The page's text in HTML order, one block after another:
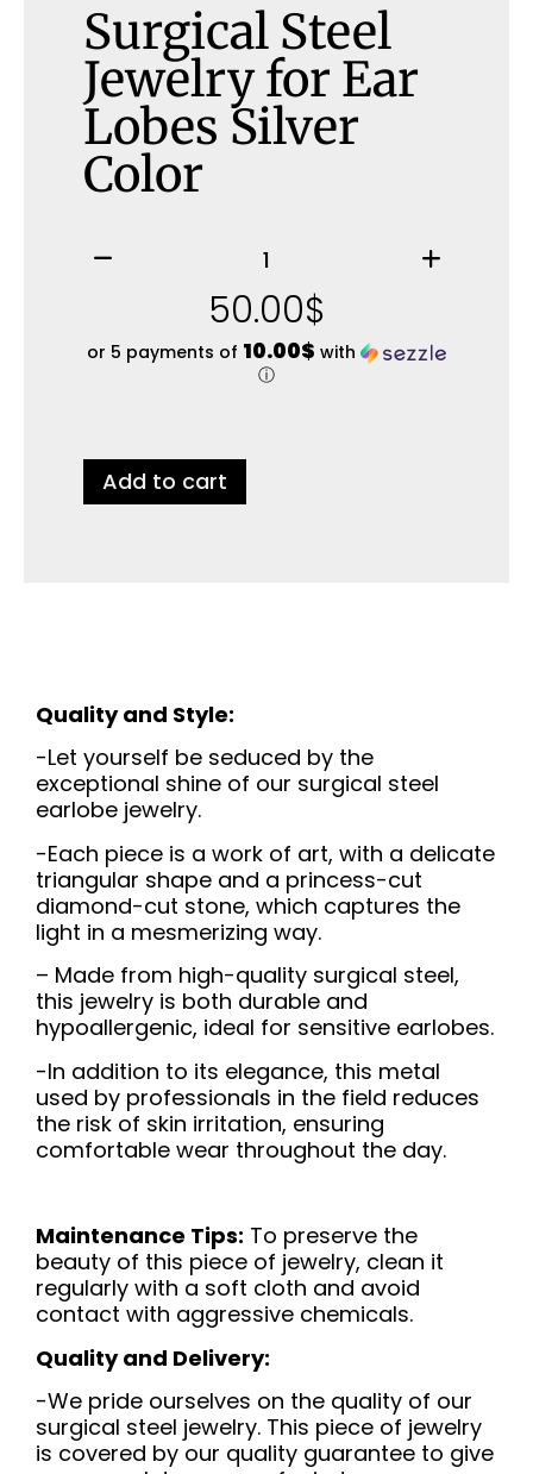
Surgical Steel
Jewelry for Ear
Lobes Silver
Color
50.00$
or 5 payments of 10.00$ with
ⓘ
Add to cart
Quality and Style:
-Let yourself be seduced by the
exceptional shine of our surgical steel
earlobe jewelry.
-Each piece is a work of art, with a delicate
triangular shape and a princess-cut
diamond-cut stone, which captures the
light in a mesmerizing way.
– Made from high-quality surgical steel,
this jewelry is both durable and
hypoallergenic, ideal for sensitive earlobes.
-In addition to its elegance, this metal
used by professionals in the field reduces
the risk of skin irritation, ensuring
comfortable wear throughout the day.
Maintenance Tips: To preserve the
beauty of this piece of jewelry, clean it
regularly with a soft cloth and avoid
contact with aggressive chemicals.
Quality and Delivery:
-We pride ourselves on the quality of our
surgical steel jewelry. This piece of jewelry
is covered by our quality guarantee to give